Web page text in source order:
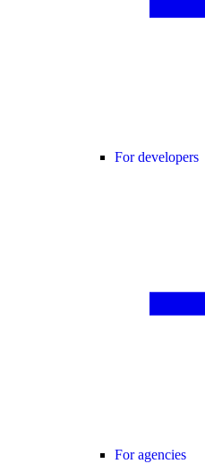
For developers
For agencies